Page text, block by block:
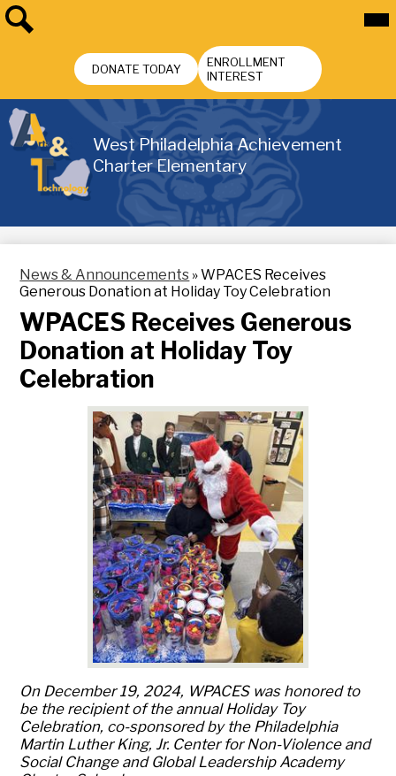
content
West Philadelphia Achievement
Charter Elementary
DONATE TODAY
ENROLLMENT
INTEREST
News & Announcements »WPACES Receives
Generous Donation at Holiday Toy Celebration
WPACES Receives Generous
Donation at Holiday Toy
Celebration
On December 19, 2024, WPACES was honored to
be the recipient of the annual Holiday Toy
Celebration, co-sponsored by the Philadelphia
Martin Luther King, Jr. Center for Non-Violence and
Social Change and Global Leadership Academy